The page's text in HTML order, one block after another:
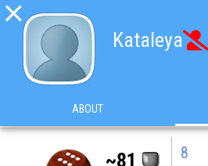

Kataleya
ABOUT
~81 8